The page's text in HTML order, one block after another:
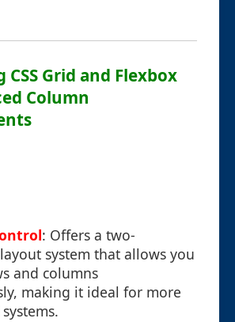
Grid and Flexbox
Column
: Offers a two-
system that allows you
and columns
making it ideal for more